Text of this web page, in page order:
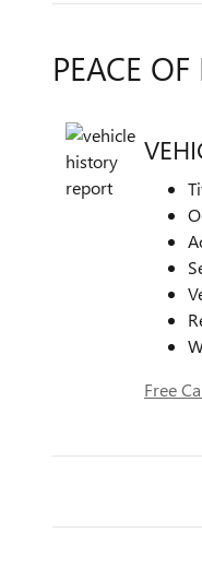
PEACE
Free